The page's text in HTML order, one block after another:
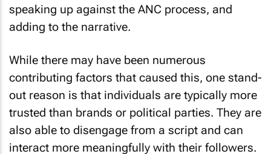
speaking up against the ANC process, and
adding to the narrative.
While there may have been numerous
contributing factors that caused this, one stand-
out reason is that individuals are typically more
trusted than brands or political parties. They are
also able to disengage from a script and can
interact more meaningfully with their followers.